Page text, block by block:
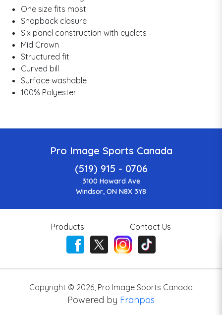
One size fits most
Snapback closure
Six panel construction with eyelets
Mid Crown
Structured fit
Curved bill
Surface washable
100% Polyester
Pro Image Sports Canada
(519) 915 - 0706
3100 Howard Ave
Windsor, ON N8X 3Y8
Products Contact Us
Copyright © 2026 Pro Image Sports Canada
Powered by Franpos